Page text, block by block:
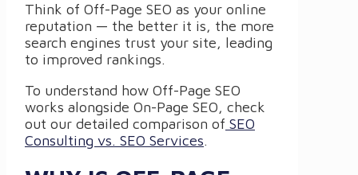
Think of Off-Page SEO as your online
reputation — the better it is, the more
search engines trust your site, leading
to improved rankings.
To understand how Off-Page SEO
works alongside On-Page SEO, check
out our detailed comparison of SEO
Consulting vs. SEO Services.